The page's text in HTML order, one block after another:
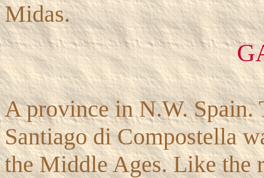
Midas.
A province in N.W. Spain.
Santiago di Compostella
the Middle Ages. Like the